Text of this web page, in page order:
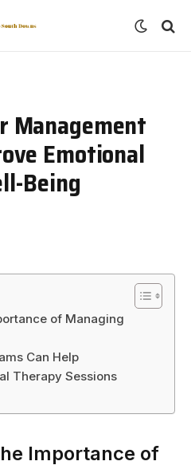
Management
Emotional
Being
of Managing
Can Help
Therapy Sessions
Importance of